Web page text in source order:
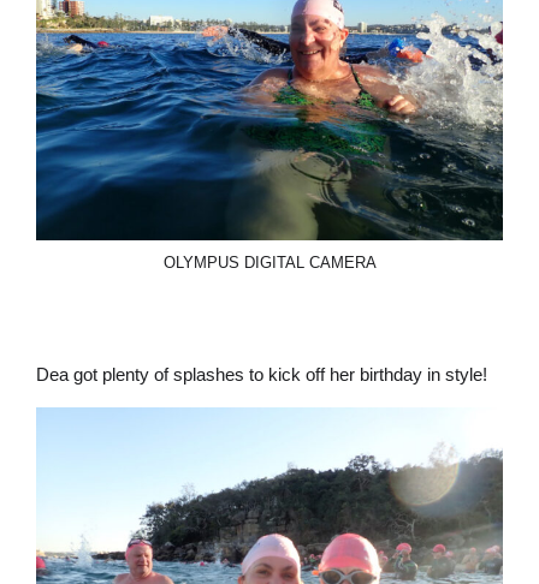
OLYMPUS DIGITAL CAMERA
Dea got plenty of splashes to kick off her birthday in style!